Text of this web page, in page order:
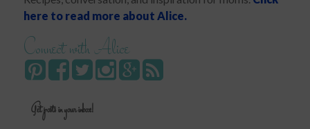
here to read more about Alice.
Connect with Alice
Get posts in your inbox!